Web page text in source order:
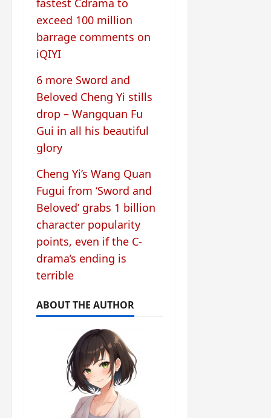
fastest Cdrama to
exceed 100 million
barrage comments on
iQIYI
6 more Sword and
Beloved Cheng Yi stills
drop – Wangquan Fu
Gui in all his beautiful
glory
Cheng Yi’s Wang Quan
Fugui from ‘Sword and
Beloved’ grabs 1 billion
character popularity
points, even if the C-
drama’s ending is
terrible
ABOUT THE AUTHOR